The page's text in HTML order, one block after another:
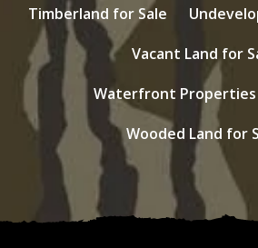
Timberland for Sale
Vacant Land for
Waterfront Properties
Wooded Land for